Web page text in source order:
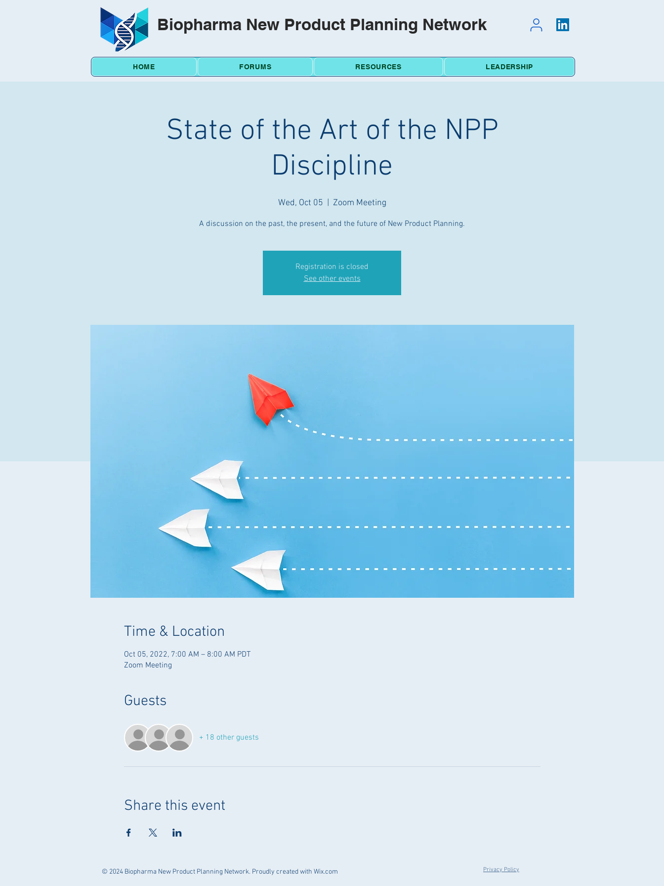
Biopharma New Product Planning Network
HOME FORUMS RESOURCES LEADERSHIP
State of the Art of the NPP
Discipline
Wed, Oct 05 Zoom Meeting
A discussion on the past, the present, and the future of New Product Planning.
Registration is closed
See other events
Time & Location
Oct 05, 2022, 7:00 AM – 8:00 AM PDT
Zoom Meeting
Guests
+ 18 other guests
Share this event
© 2024 Biopharma New Product Planning Network. Proudly created with Wix.com Privacy Policy